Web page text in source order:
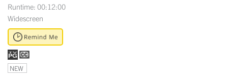
Runtime: 00:12:00
Widescreen
NEW